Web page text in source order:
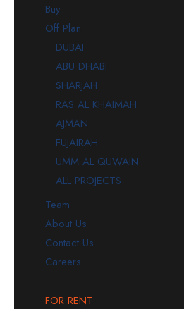
Buy
Off Plan
DUBAI
ABU DHABI
SHARJAH
RAS AL KHAIMAH
AJMAN
FUJAIRAH
UMM AL QUWAIN
ALL PROJECTS
Team
About Us
Contact Us
Careers
FOR RENT